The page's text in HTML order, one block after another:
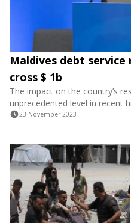
Maldives debt
cross $ 1b
The impact on the country’s
unprecedented level in recent
23 November 2023